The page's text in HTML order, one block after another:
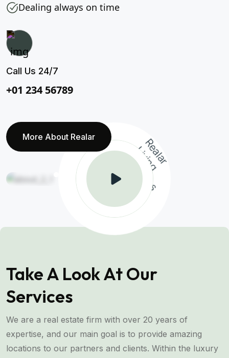
Dealing always on time
Call Us 24/7
+01 234 56789
More About Realar
R
e
a
l
a
r
L
iv
i
n
g
So
l
u
t
i
o
n
s
Take A Look At Our
Services
We are a real estate firm with over 20 years of
expertise, and our main goal is to provide amazing
locations to our partners and clients. Within the luxury